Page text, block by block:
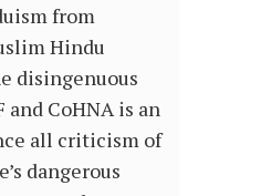
from
Hindu
disingenuous
CoHNA is an
all criticism of
dangerous